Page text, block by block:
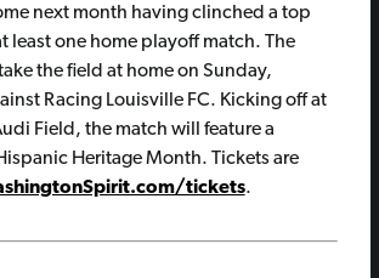
next month having clinched a top
least one home playoff match. The
the field at home on Sunday,
Racing Louisville FC. Kicking off at
Field, the match will feature a
Heritage Month. Tickets are
tickets.